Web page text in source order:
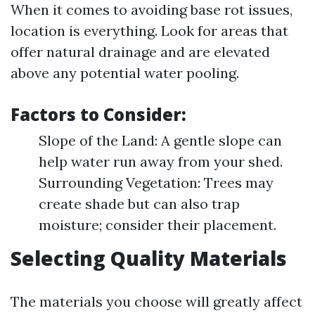
When it comes to avoiding base rot issues,
location is everything. Look for areas that
offer natural drainage and are elevated
above any potential water pooling.
Factors to Consider:
Slope of the Land: A gentle slope can
help water run away from your shed.
Surrounding Vegetation: Trees may
create shade but can also trap
moisture; consider their placement.
Selecting Quality Materials
The materials you choose will greatly affect